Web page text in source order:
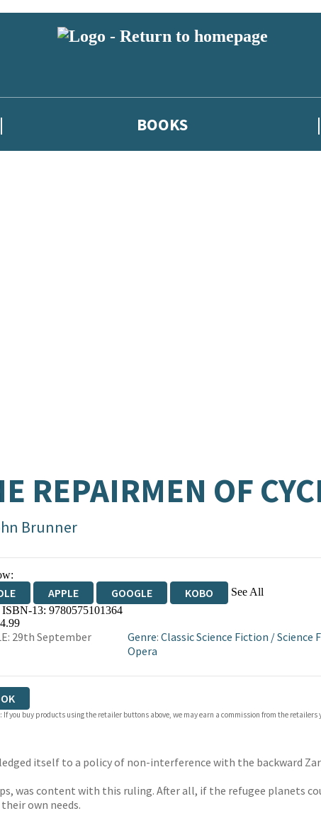
BOOKS
REPAIRMEN OF
Brunner
APPLE GOOGLE KOBO See All
BOOKSHOP.ORG
ISBN-13: 9780575101364
29th September
Genre:Classic Science Fiction /Science
Opera
If you buy products using the retailer buttons above, we may earn a commission from the retailers
itself to a policy of non-interference with the backward
was content with this ruling. After all, if the refugee planets
own needs.